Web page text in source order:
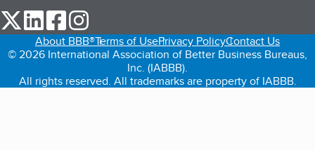
our Twitter (opens in a new tab)
our LinkedIn (opens in a new tab)
our Facebook (opens in a new tab)
About BBB®Terms of UsePrivacy PolicyContact Us
© 2026 International Association of Better Business Bureaus,
Inc. (IABBB).
All rights reserved. All trademarks are property of IABBB.